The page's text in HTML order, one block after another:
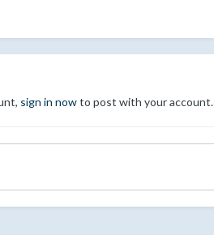
sign in nowto post with your account.